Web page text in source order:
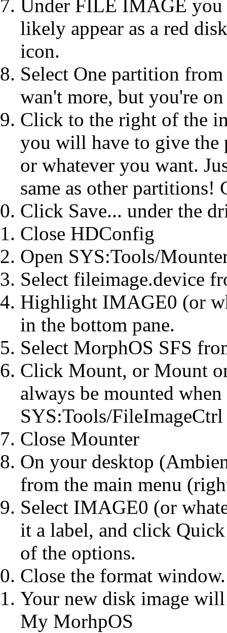
Under FILE IMAGE
likely appear as a red
icon.
Select One partition
wan't more, but you're
Click to the right of the
you will have to give
or whatever you want.
same as other partitions!
Click Save... under the
Close HDConfig
Open SYS:Tools/
Select fileimage.device
Highlight IMAGE0 (or
in the bottom pane.
Select MorphOS SFS
Click Mount, or Mount
always be mounted
SYS:Tools/FileImageCtrl
Close Mounter
On your desktop
from the main menu
Select IMAGE0 (or
it a label, and click
of the options.
Close the format window.
Your new disk image
My MorhpOS